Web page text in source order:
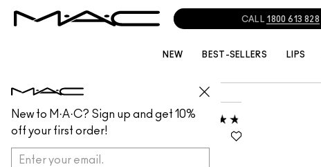
New to M·A·C? Sign up and get 10%
off your first order!
CALL 1800 613 828
NEW BEST-SELLERS LIPS
MIXING MEDIUM
EYELINER
GEL FORMULA, COLOURLESS,
DRIES CLEAR